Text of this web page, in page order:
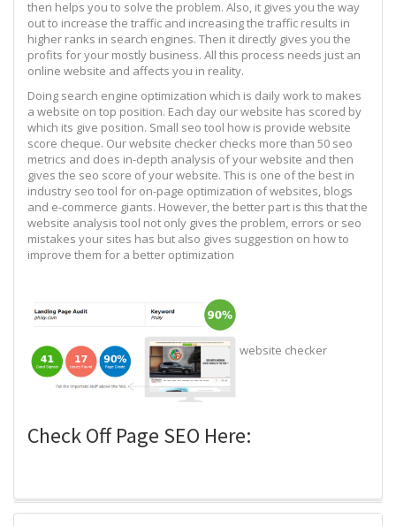
then helps you to solve the problem. Also, it gives you the way
out to increase the traffic and increasing the traffic results in
higher ranks in search engines. Then it directly gives you the
profits for your mostly business. All this process needs just an
online website and affects you in reality.
Doing search engine optimization which is daily work to makes
a website on top position. Each day our website has scored by
which its give position. Small seo tool how is provide website
score cheque. Our website checker checks more than 50 seo
metrics and does in-depth analysis of your website and then
gives the seo score of your website. This is one of the best in
industry seo tool for on-page optimization of websites, blogs
and e-commerce giants. However, the better part is this that the
website analysis tool not only gives the problem, errors or seo
mistakes your sites has but also gives suggestion on how to
improve them for a better optimization
website checker
Check Off Page SEO Here: